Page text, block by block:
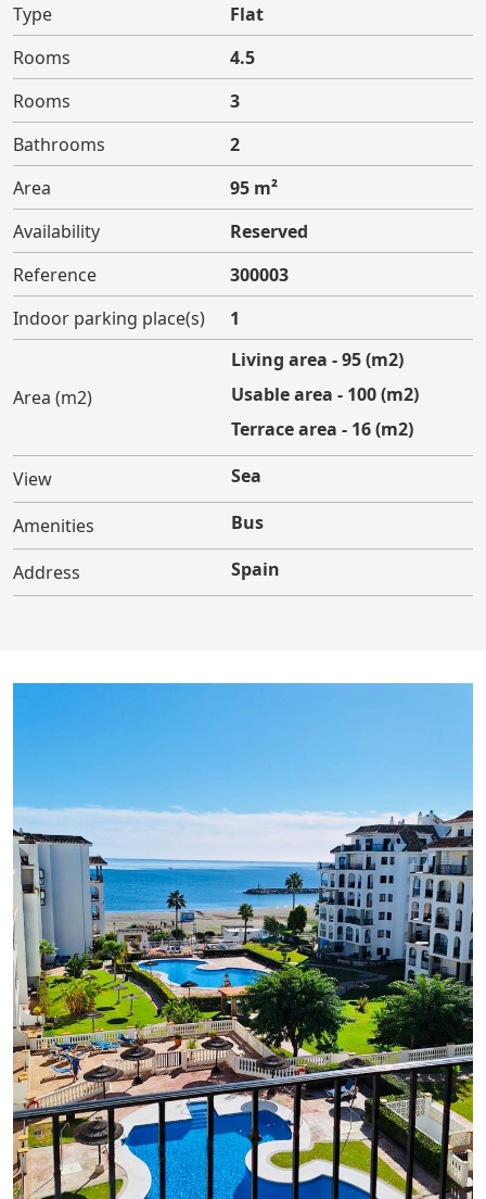
Type
Flat
Rooms
4.5
Rooms
3
Bathrooms
2
Area
95 m²
Availability
Reserved
Reference
300003
Indoor parking place(s)
1
Area (m2)
Living area - 95 (m2)
Usable area - 100 (m2)
Terrace area - 16 (m2)
View Sea
Amenities Bus
Address Spain